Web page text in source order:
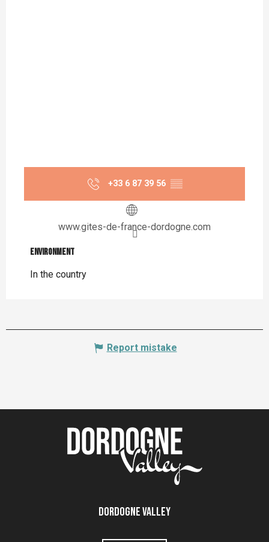
+33 6 87 39 56 ▒▒
www.gites-de-france-dordogne.com
Environment
Environment
In the country
Report mistake
Dordogne Valley